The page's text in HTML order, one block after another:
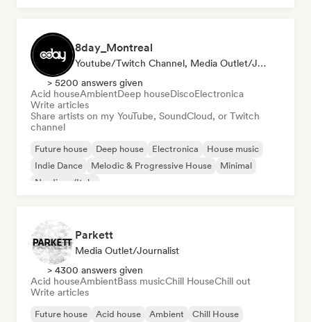
8day_Montreal
Youtube/Twitch Channel, Media Outlet/Journalist
> 5200 answers given
Acid houseAmbientDeep houseDiscoElectronica
Write articles
Share artists on my YouTube, SoundCloud, or Twitch
channel
Future house Deep house Electronica
House music
Indie Dance
Melodic & Progressive House
Minimal
Nu-disco/Italo
Parkett
Media Outlet/Journalist
> 4300 answers given
Acid houseAmbientBass musicChill HouseChill out
Write articles
Future house Acid house Ambient
Chill House